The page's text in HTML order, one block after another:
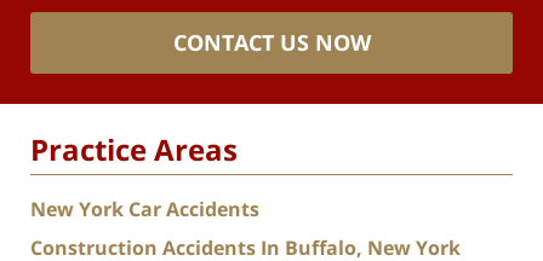
CONTACT US NOW
Practice Areas
New York Car Accidents
Construction Accidents In Buffalo, New York